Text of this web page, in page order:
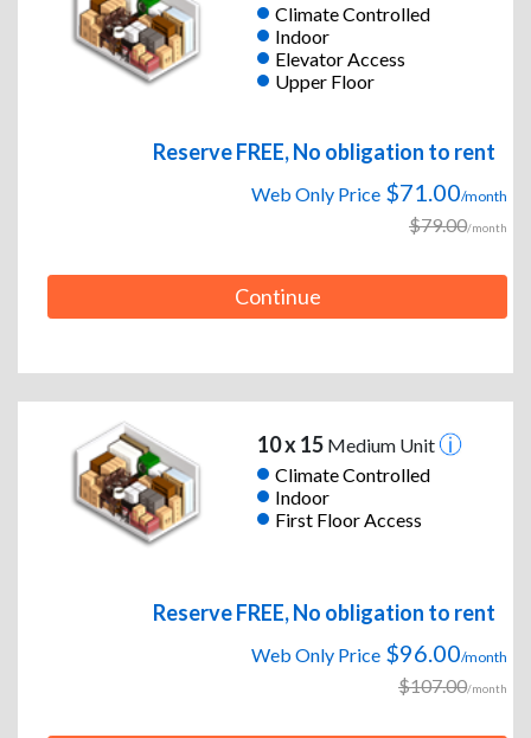
Climate Controlled
Indoor
Elevator Access
Upper Floor
Reserve FREE, No obligation to rent
Web Only Price $71.00/month
$79.00/month
Continue
10 x 15Medium Unit
Climate Controlled
Indoor
First Floor Access
Reserve FREE, No obligation to rent
Web Only Price $96.00/month
$107.00/month